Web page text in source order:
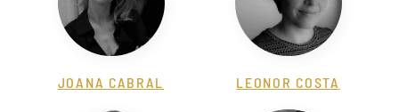
JOANA CABRAL LEONOR COSTA